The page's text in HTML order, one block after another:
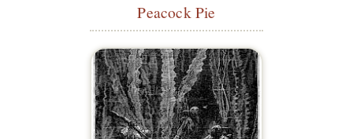
Peacock Pie